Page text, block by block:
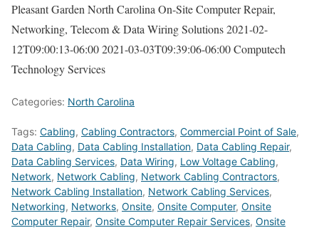
Pleasant Garden North Carolina On-Site Computer Repair,
Networking, Telecom & Data Wiring Solutions2021-02-
12T09:00:13-06:002021-03-03T09:39:06-06:00Computech
Technology Services
Categories: North Carolina
Tags: Cabling, Cabling Contractors, Commercial Point of Sale,
Data Cabling, Data Cabling Installation, Data Cabling Repair,
Data Cabling Services, Data Wiring, Low Voltage Cabling,
Network, Network Cabling, Network Cabling Contractors,
Network Cabling Installation, Network Cabling Services,
Networking, Networks, Onsite, Onsite Computer, Onsite
Computer Repair, Onsite Computer Repair Services, Onsite